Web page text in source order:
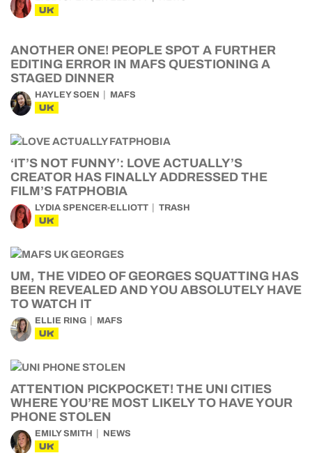
UK
ANOTHER ONE! PEOPLE SPOT A FURTHER
EDITING ERROR IN MAFS QUESTIONING A
STAGED DINNER
HAYLEY SOEN MAFS
UK
‘IT’S NOT FUNNY’: LOVE ACTUALLY’S
CREATOR HAS FINALLY ADDRESSED THE
FILM’S FATPHOBIA
LYDIA SPENCER-ELLIOTT TRASH
UK
UM, THE VIDEO OF GEORGES SQUATTING HAS
BEEN REVEALED AND YOU ABSOLUTELY HAVE
TO WATCH IT
ELLIE RING MAFS
UK
ATTENTION PICKPOCKET! THE UNI CITIES
WHERE YOU’RE MOST LIKELY TO HAVE YOUR
PHONE STOLEN
EMILY SMITH NEWS
UK